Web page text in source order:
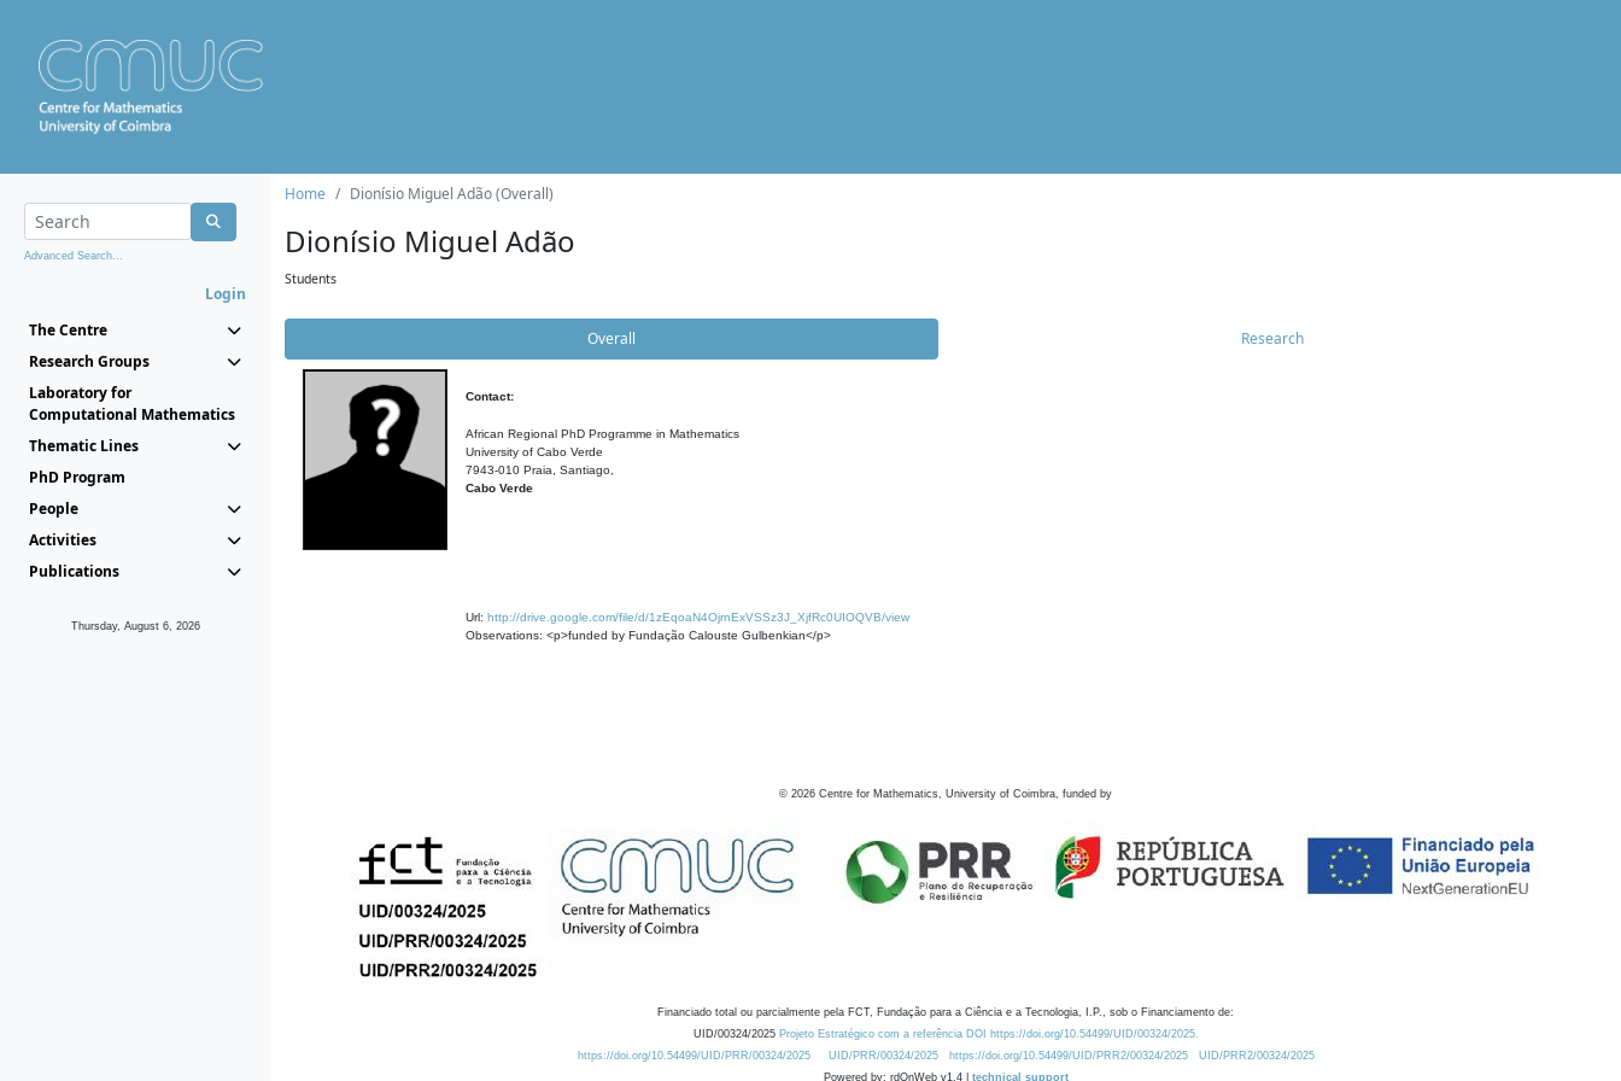
Advanced Search...
Login
The Centre
Research Groups
Laboratory for
Computational Mathematics
Thematic Lines
PhD Program
People
Activities
Publications
Thursday, August 6, 2026
Home Dionísio Miguel Adão (Overall)
Dionísio Miguel Adão
Students
Overall Research
Contact:
African Regional PhD Programme in Mathematics
University of Cabo Verde
7943-010 Praia, Santiago,
Cabo Verde
Url: http://drive.google.com/file/d/1zEqoaN4OjrnExVSSz3J_XjfRc0UIOQVB/view
Observations: <p>funded by Fundação Calouste Gulbenkian</p>
© 2026 Centre for Mathematics, University of Coimbra, funded by
Financiado total ou parcialmente pela FCT, Fundação para a Ciência e a Tecnologia, I.P., sob o Financiamento de:
UID/00324/2025 Projeto Estratégico com a referência DOI https://doi.org/10.54499/UID/00324/2025.
https://doi.org/10.54499/UID/PRR/00324/2025
UID/PRR/00324/2025 https://doi.org/10.54499/UID/PRR2/00324/2025
UID/PRR2/00324/2025
Powered by: rdOnWeb v1.4 | technical support